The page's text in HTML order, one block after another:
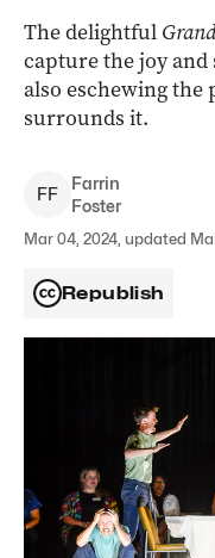
The delightful
capture the joy
also eschewing the
surrounds it.
FF
Farrin
Foster
Mar 04, 2024, updated
Republish